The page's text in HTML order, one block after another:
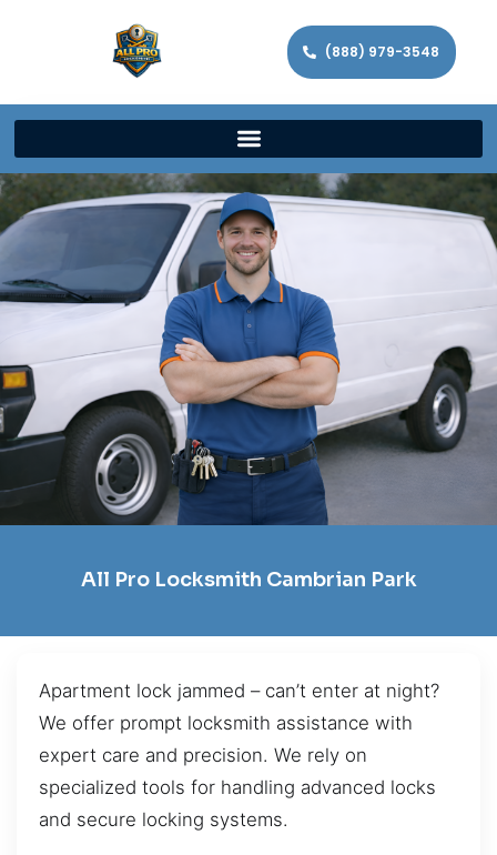
(888) 979-3548
All Pro Locksmith Cambrian Park
Apartment lock jammed – can’t enter at night?
We offer prompt locksmith assistance with
expert care and precision. We rely on
specialized tools for handling advanced locks
and secure locking systems.